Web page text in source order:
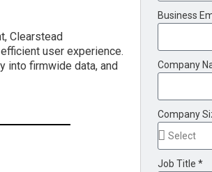
Clearstead
user experience.
into firmwide data, and
Business
Company
Company
Job Title *